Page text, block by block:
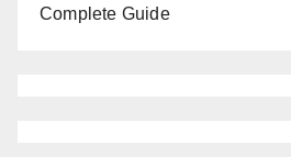
Complete Guide